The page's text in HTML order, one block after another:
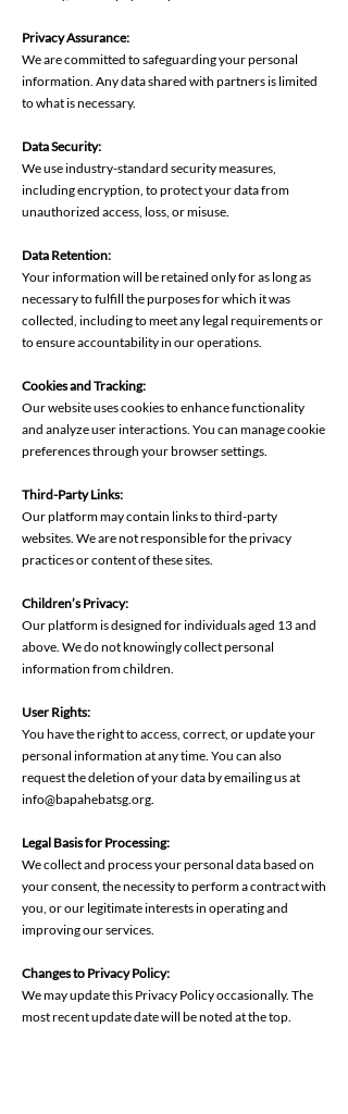
Privacy Assurance:
We are committed to safeguarding your personal
information. Any data shared with partners is limited
to what is necessary.
Data Security:
We use industry-standard security measures,
including encryption, to protect your data from
unauthorized access, loss, or misuse.
Data Retention:
Your information will be retained only for as long as
necessary to fulfill the purposes for which it was
collected, including to meet any legal requirements or
to ensure accountability in our operations.
Cookies and Tracking:
Our website uses cookies to enhance functionality
and analyze user interactions. You can manage cookie
preferences through your browser settings.
Third-Party Links:
Our platform may contain links to third-party
websites. We are not responsible for the privacy
practices or content of these sites.
Children’s Privacy:
Our platform is designed for individuals aged 13 and
above. We do not knowingly collect personal
information from children.
User Rights:
‍You have the right to access, correct, or update your
personal information at any time. You can also
request the deletion of your data by emailing us at
info@bapahebatsg.org.
Legal Basis for Processing:
‍We collect and process your personal data based on
your consent, the necessity to perform a contract with
you, or our legitimate interests in operating and
improving our services.
Changes to Privacy Policy:
We may update this Privacy Policy occasionally. The
most recent update date will be noted at the top.